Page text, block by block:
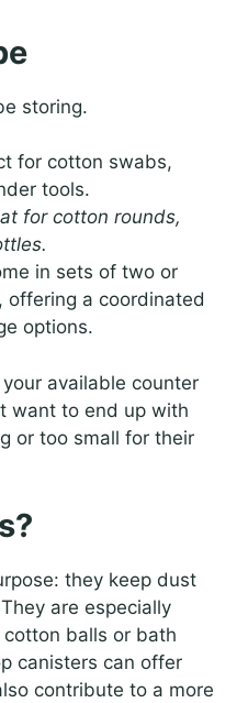
storing.
for cotton swabs,
tools.
for cotton rounds,
in sets of two or
offering a coordinated
options.
available counter
want to end up with
or too small for their
they keep dust
are especially
balls or bath
canisters can offer
contribute to a more